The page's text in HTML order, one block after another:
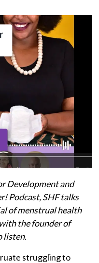
Development and
Podcast, SHF talks
of menstrual health
the founder of
listen.
struggling to